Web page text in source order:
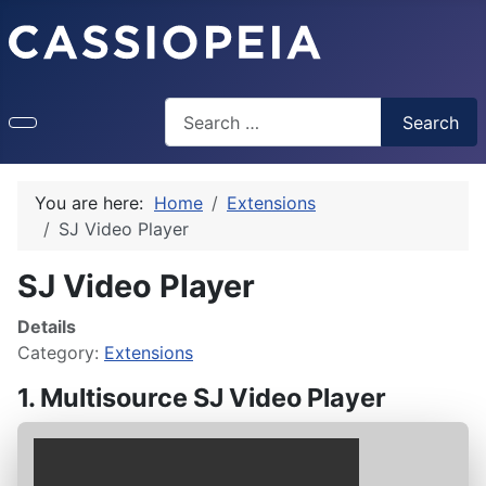
Search
You are here: Home
Extensions
SJ Video Player
SJ Video Player
Details
Category: Extensions
1. Multisource SJ Video Player